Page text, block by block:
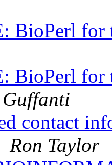
BioPerl
BioPerl
contact
Ron Taylor